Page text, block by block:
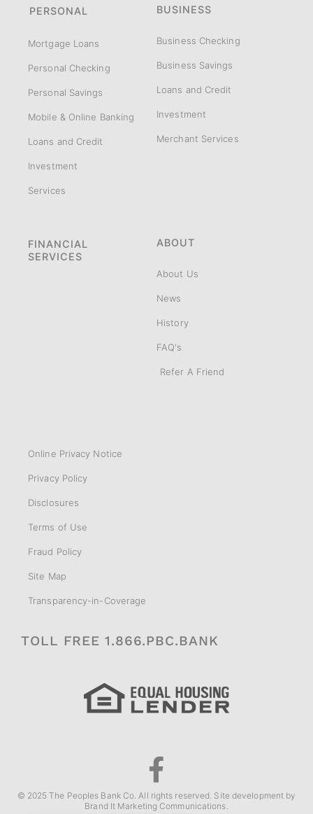
PERSONAL
Mortgage Loans
Personal Checking
Personal Savings
Mobile & Online Banking
Loans and Credit
Investment
Services
BUSINESS
Business Checking
Business Savings
Loans and Credit
Investment
Merchant Services
FINANCIAL
SERVICES
ABOUT
About Us
News
History
FAQ's
Refer A Friend
Online Privacy Notice
Privacy Policy
Disclosures
Terms of Use
Fraud Policy
Site Map
Transparency-in-Coverage
TOLL FREE 1.866.PBC.BANK
© 2025 The Peoples Bank Co. All rights reserved. Site development by
Brand It Marketing Communications.